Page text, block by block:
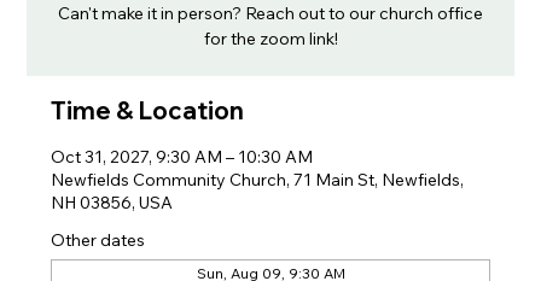
Can't make it in person? Reach out to our church office
for the zoom link!
Time & Location
Oct 31, 2027, 9:30 AM – 10:30 AM
Newfields Community Church, 71 Main St, Newfields,
NH 03856, USA
Other dates
Sun, Aug 09, 9:30 AM